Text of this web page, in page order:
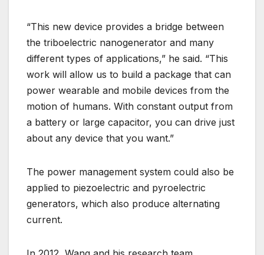
“This new device provides a bridge between
the triboelectric nanogenerator and many
different types of applications,” he said. “This
work will allow us to build a package that can
power wearable and mobile devices from the
motion of humans. With constant output from
a battery or large capacitor, you can drive just
about any device that you want.”
The power management system could also be
applied to piezoelectric and pyroelectric
generators, which also produce alternating
current.